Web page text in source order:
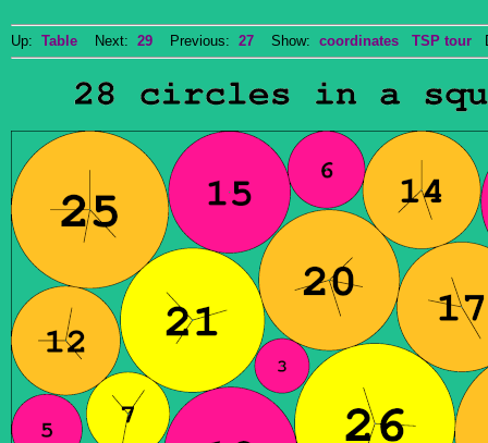
Up: Table Next: 29 Previous: 27 Show: coordinates TSP tour